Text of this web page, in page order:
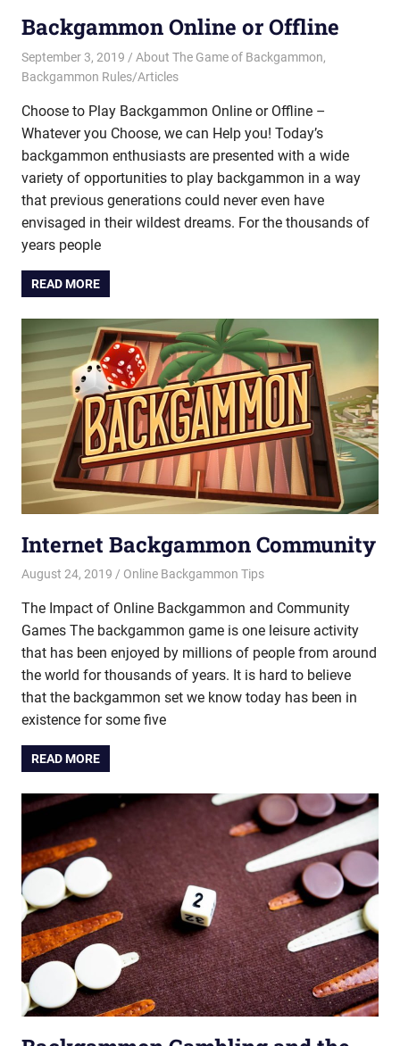
Backgammon Online or Offline
September 3, 2019 Riley
About The Game of Backgammon,
Backgammon Rules/Articles
Choose to Play Backgammon Online or Offline –
Whatever you Choose, we can Help you! Today’s
backgammon enthusiasts are presented with a wide
variety of opportunities to play backgammon in a way
that previous generations could never even have
envisaged in their wildest dreams. For the thousands of
years people
READ MORE
Internet Backgammon Community
August 24, 2019 Riley
Online Backgammon Tips
The Impact of Online Backgammon and Community
Games The backgammon game is one leisure activity
that has been enjoyed by millions of people from around
the world for thousands of years. It is hard to believe
that the backgammon set we know today has been in
existence for some five
READ MORE